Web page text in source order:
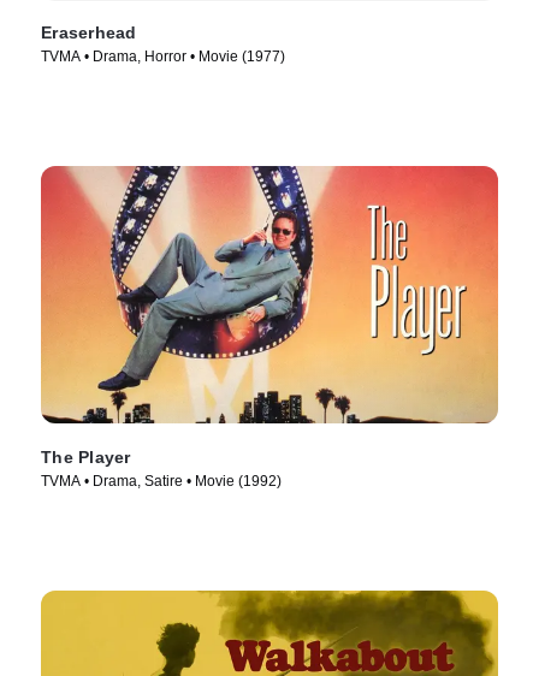
Eraserhead
TVMA • Drama, Horror • Movie (1977)
The Player
TVMA • Drama, Satire • Movie (1992)